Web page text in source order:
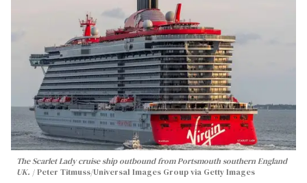
The Scarlet Lady cruise ship outbound from Portsmouth southern England
UK.
Peter Titmuss/Universal Images Group via Getty Images